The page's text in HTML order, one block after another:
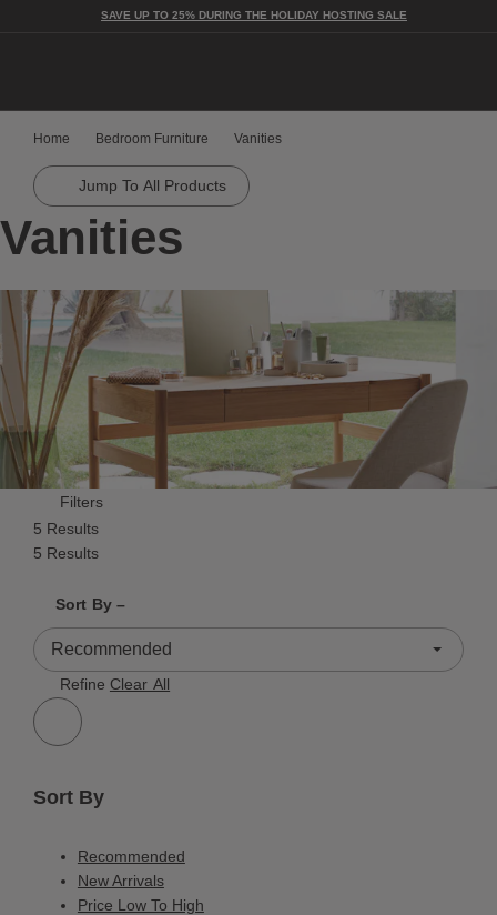
SAVE UP TO 25% DURING THE HOLIDAY HOSTING SALE
Home Bedroom Furniture Vanities
Jump To All Products
Vanities
Filters
5 Results
5 Results
Sort By –
5 Results
Refine Clear All
Sort By
Recommended
New Arrivals
Price Low To High